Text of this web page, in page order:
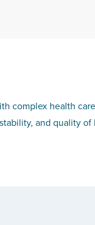
complex health
and quality